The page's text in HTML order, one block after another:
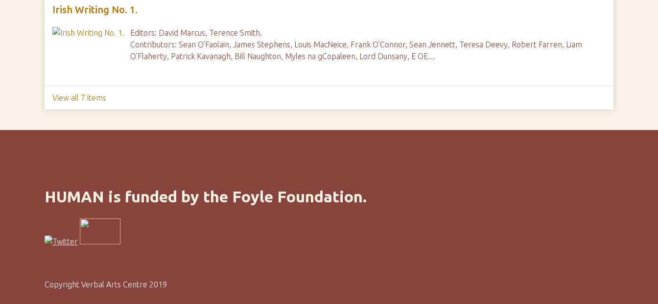
Irish Writing No. 1.
Editors: David Marcus, Terence Smith.
Contributors: Sean O'Faolain, James Stephens, Louis MacNeice, Frank O'Connor, Sean Jennett, Teresa Deevy, Robert Farren, Liam
O'Flaherty, Patrick Kavanagh, Bill Naughton, Myles na gCopaleen, Lord Dunsany, E OE…
View all 7 items
HUMAN is funded by the Foyle Foundation.
Copyright Verbal Arts Centre 2019